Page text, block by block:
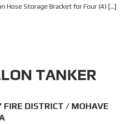
Hose Storage Bracket for Four (4) [...]
TANKER
FIRE DISTRICT / MOHAVE